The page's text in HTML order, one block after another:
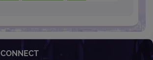
CONNECT